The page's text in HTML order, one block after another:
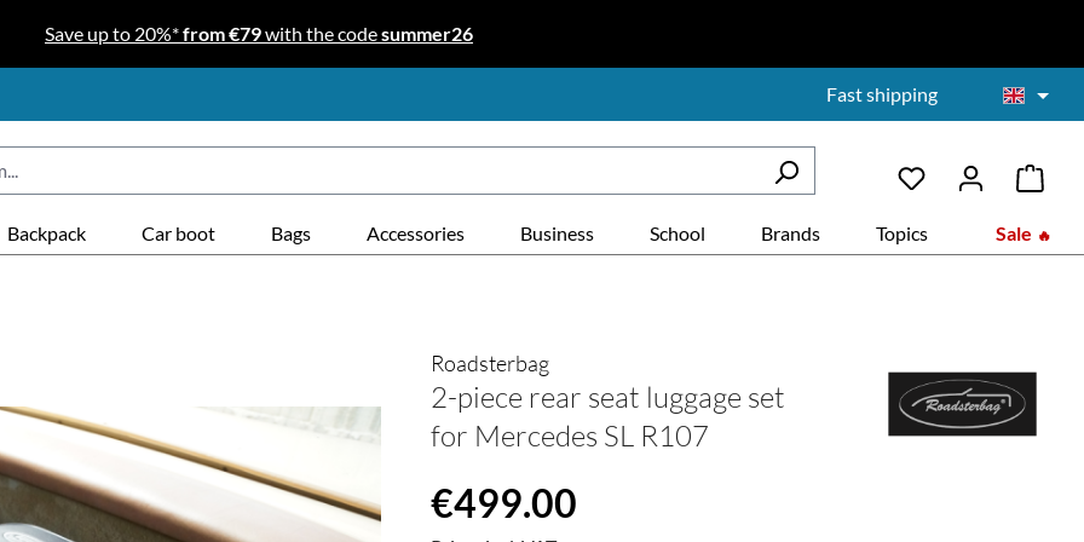
Save up to 20%*from €79with the codesummer26
Fast shipping
Backpack Car boot Bags Accessories Business School Brands Topics Sale
Roadsterbag
2-piece rear seat luggage set
for Mercedes SL R107
Regular price:
€499.00